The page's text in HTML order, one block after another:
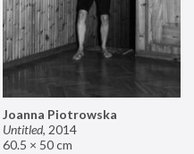
Joanna Piotrowska
Untitled, 2014
60.5 × 50 cm